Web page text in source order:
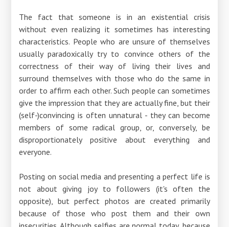
The fact that someone is in an existential crisis
without even realizing it sometimes has interesting
characteristics. People who are unsure of themselves
usually paradoxically try to convince others of the
correctness of their way of living their lives and
surround themselves with those who do the same in
order to affirm each other. Such people can sometimes
give the impression that they are actually fine, but their
(self-)convincing is often unnatural - they can become
members of some radical group, or, conversely, be
disproportionately positive about everything and
everyone.
Posting on social media and presenting a perfect life is
not about giving joy to followers (it's often the
opposite), but perfect photos are created primarily
because of those who post them and their own